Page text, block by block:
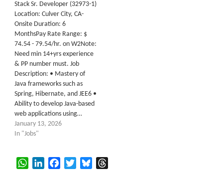
Stack Sr. Developer (32973-1)
Location: Culver City, CA-
Onsite Duration: 6
MonthsPay Rate Range: $
74.54 - 79.54/hr. on W2Note:
Need min 14+yrs experience
& PP number must. Job
Description: • Mastery of
Java frameworks such as
Spring, Hibernate, and JEE6 •
Ability to develop Java-based
web applications using…
January 13, 2026
In "Jobs"
WhatsAppLinkedInFacebookTwitterBluesky